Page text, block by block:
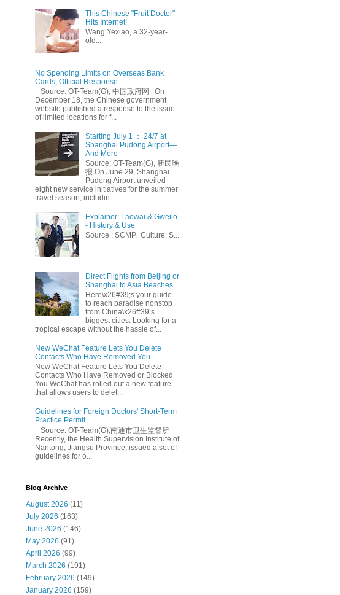
This Chinese "Fruit Doctor"
Hits Internet!
Wang Yexiao, a 32-year-
old...
No Spending Limits on Overseas Bank
Cards, Official Response
Source: OT-Team(G), 中国政府网 On
December 18, the Chinese government
website published a response to the issue
of limited locations for f...
Starting July 1 ： 24/7 at
Shanghai Pudong Airport—
And More
Source: OT-Team(G), 新民晚
报 On June 29, Shanghai
Pudong Airport unveiled
eight new service initiatives for the summer
travel season, includin...
Explainer: Laowai & Gweilo
- History & Use
Source : SCMP, Culture: S...
Direct Flights from Beijing or
Shanghai to Asia Beaches
Here\x26#39;s your guide
to reach paradise nonstop
from China\x26#39;s
biggest cities. Looking for a
tropical escape without the hassle of...
New WeChat Feature Lets You Delete
Contacts Who Have Removed You
New WeChat Feature Lets You Delete
Contacts Who Have Removed or Blocked
You WeChat has rolled out a new feature
that allows users to delet...
Guidelines for Foreign Doctors' Short-Term
Practice Permit
Source: OT-Team(G),南通市卫生监督所
Recently, the Health Supervision Institute of
Nantong, Jiangsu Province, issued a set of
guidelines for o...
Blog Archive
August 2026 (11)
July 2026 (163)
June 2026 (146)
May 2026 (91)
April 2026 (99)
March 2026 (191)
February 2026 (149)
January 2026 (159)